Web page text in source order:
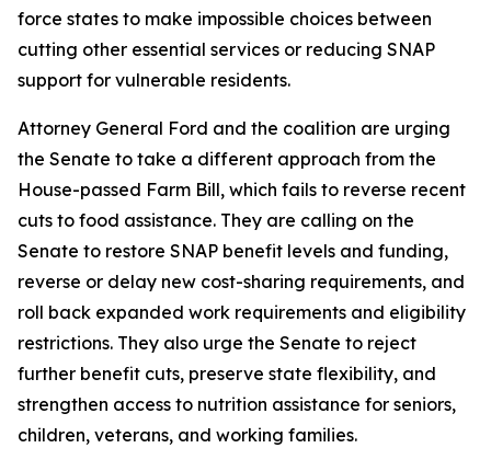
force states to make impossible choices between
cutting other essential services or reducing SNAP
support for vulnerable residents.
Attorney General Ford and the coalition are urging
the Senate to take a different approach from the
House-passed Farm Bill, which fails to reverse recent
cuts to food assistance. They are calling on the
Senate to restore SNAP benefit levels and funding,
reverse or delay new cost-sharing requirements, and
roll back expanded work requirements and eligibility
restrictions. They also urge the Senate to reject
further benefit cuts, preserve state flexibility, and
strengthen access to nutrition assistance for seniors,
children, veterans, and working families.